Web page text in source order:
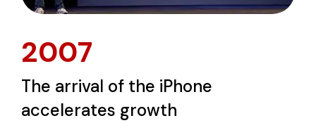
2007
The arrival of the iPhone
accelerates growth